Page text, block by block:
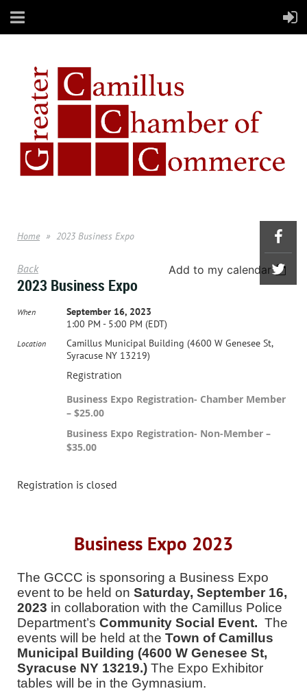
Home 2023 Business Expo
Back Add to my calendar
2023 Business Expo
When
September 16, 2023
1:00 PM - 5:00 PM (EDT)
Location
Camillus Municipal Building (4600 W Genesee St,
Syracuse NY 13219)
Registration
Business Expo Registration- Chamber Member
– $25.00
Business Expo Registration- Non-Member –
$35.00
Registration is closed
Business Expo 2023
The GCCC is sponsoring a Business Expo
event to be held on Saturday, September 16,
2023 in collaboration with the Camillus Police
Department’s Community Social Event. The
events will be held at the Town of Camillus
Municipal Building (4600 W Genesee St,
Syracuse NY 13219.) The Expo Exhibitor
tables will be in the Gymnasium.